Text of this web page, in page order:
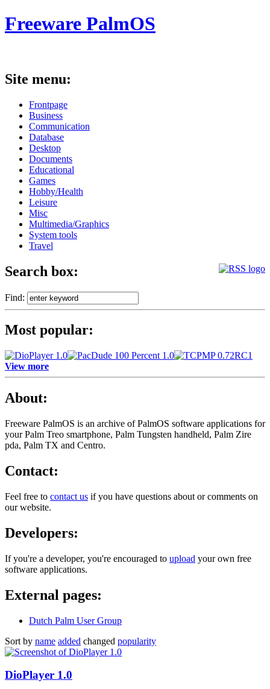
Freeware PalmOS
Site menu:
Frontpage
Business
Communication
Database
Desktop
Documents
Educational
Games
Hobby/Health
Leisure
Misc
Multimedia/Graphics
System tools
Travel
Search box:
Find:
Most popular:
View more
About:
Freeware PalmOS is an archive ofPalmOS software applications for
your Palm Treo smartphone, Palm Tungsten handheld, Palm Zire
pda, Palm TX and Centro.
Contact:
Feel free to contact us if you have questions about or comments on
our website.
Developers:
If you're a developer, you're encouraged to upload your own free
software applications.
External pages:
Dutch Palm User Group
Sort by name added changed popularity
DioPlayer 1.0